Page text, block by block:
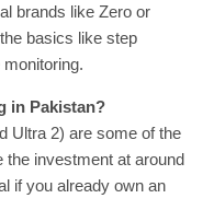
brands like Zero or
basics like step
in Pakistan?
Ultra 2) are some of the
the investment at around
if you already own an